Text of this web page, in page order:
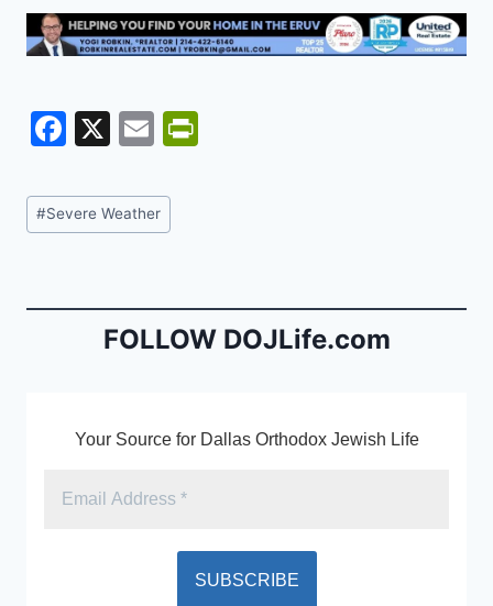
F
c
e
o
X
E
ai
l
n
dl
Post
Tags:
#Severe Weather
FOLLOW DOJLife.com
Your Source for Dallas Orthodox Jewish Life